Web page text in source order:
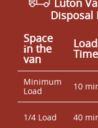
Luton
Disposal
Space
іn the
van Time
Minimum
Load
10
1/4 Load 40